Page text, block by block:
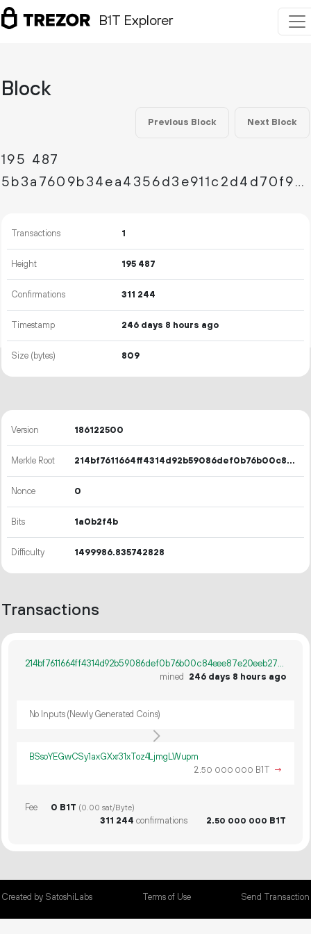
B1T Explorer
Block
Previous Block Next Block
195 487
5b3a7609b34ea4356d3e911c2d4d70f9febe480d370691e094c039f50dec9586
Transactions 1
Height 195 487
Confirmations 311 244
Timestamp 246 days 8 hours ago
Size (bytes) 809
Version 186122500
Merkle Root 214bf7611664ff4314d92b59086def0b76b00c84eee87e20eeb277837eb191d0
Nonce 0
Bits 1a0b2f4b
Difficulty 1499986.835742828
Transactions
214bf7611664ff4314d92b59086def0b76b00c84eee87e20eeb277837eb191d0
mined
246 days 8 hours ago
No Inputs (Newly Generated Coins)
BSsoYEGwCSy1axGXxr31xToz4LjmgLWupm
2.50 000 000 B1T →
Fee 0 B1T (0.00 sat/Byte)
311 244 confirmations 2.50 000 000 B1T
Created by SatoshiLabs Terms of Use Send Transaction